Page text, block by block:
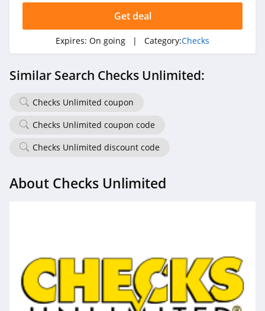
Get deal
Expires: On going | Category:Checks
Similar Search Checks Unlimited:
Checks Unlimited coupon
Checks Unlimited coupon code
Checks Unlimited discount code
About Checks Unlimited